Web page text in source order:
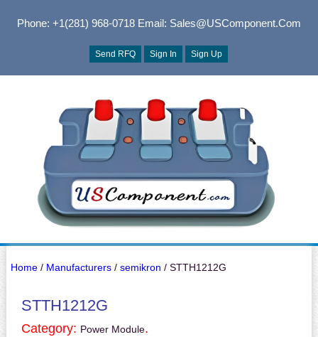
Phone: +1(281) 968-0718Email: Sales@USComponent.com
Send RFQ Sign In Sign Up
Home/ Manufacturers/ semikron / STTH1212G
STTH1212G
Category: Power Module.